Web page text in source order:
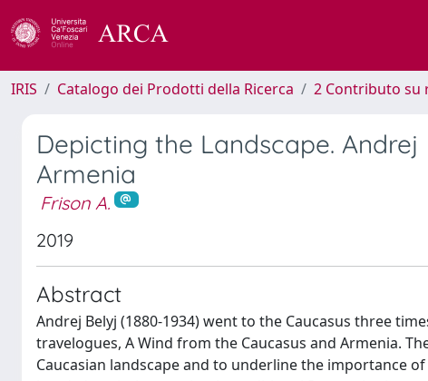
IRIS Catalogo dei Prodotti della Ricerca 2 Contributo su
Depicting the Landscape.
Armenia
Frison A.
2019
Abstract
Andrej Belyj (1880-1934) went to the Caucasus three
travelogues, A Wind from the Caucasus and Armenia.
Caucasian landscape and to underline the importance